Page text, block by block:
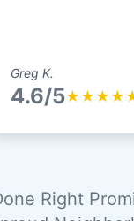
Greg K.
4.6/5★ ★ ★ ★
Right